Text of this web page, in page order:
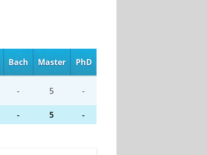
Bach Master PhD
- 5 -
- 5 -